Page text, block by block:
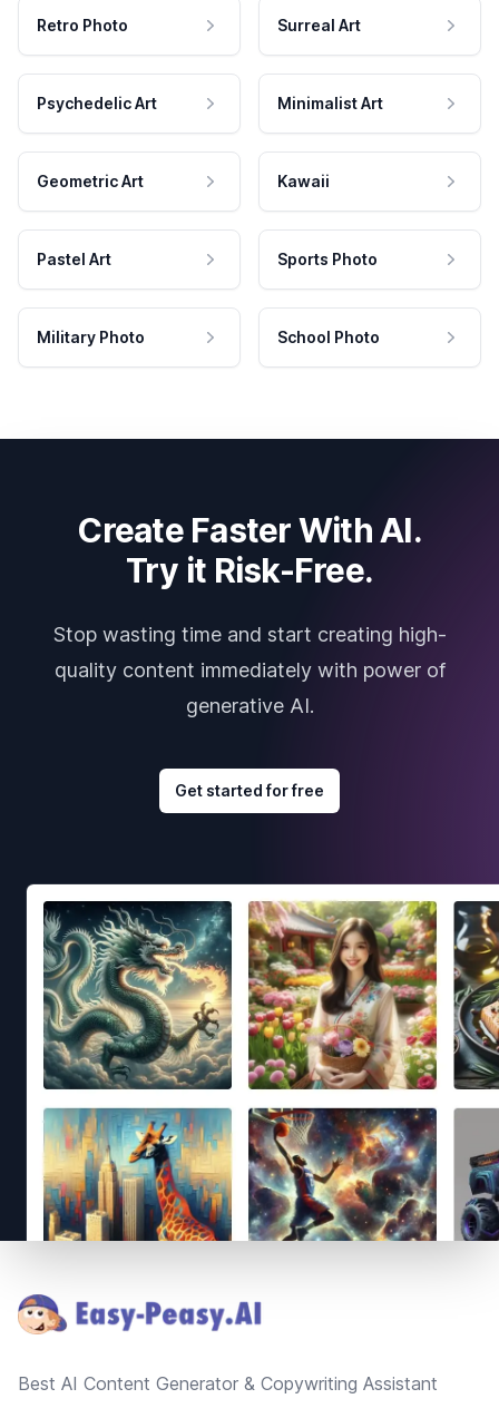
Retro Photo Surreal Art
Psychedelic Art Minimalist Art
Geometric Art Kawaii
Pastel Art Sports Photo
Military Photo School Photo
Create Faster With AI.
Try it Risk-Free.
Stop wasting time and start creating high-
quality content immediately with power of
generative AI.
Get started for free
Best AI Content Generator & Copywriting Assistant